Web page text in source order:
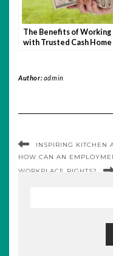
The Benefits of Working
with Trusted Cash Home
Author:admin
INSPIRING KITCHEN
HOW CAN AN
WORKPLACE RIGHTS?